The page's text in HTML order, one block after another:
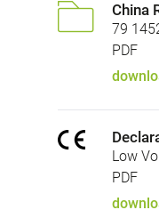
China
79
PDF
Low
PDF